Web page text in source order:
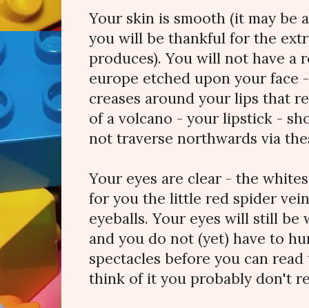
Your skin is smooth (it may be
you will be thankful for the
produces). You will not have a
europe etched upon your face
creases around your lips that
of a volcano - your lipstick -
not traverse northwards via
Your eyes are clear - the
for you the little red spider
eyeballs. Your eyes will still
and you do not (yet) have to
spectacles before you can
think of it you probably don't